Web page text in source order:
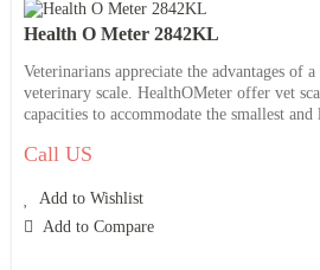
Health O Meter 2842KL
Veterinarians appreciate the advantages of
veterinary scale. HealthOMeter offer vet
capacities to accommodate the smallest
Call US
Add to Wishlist
Add to Compare